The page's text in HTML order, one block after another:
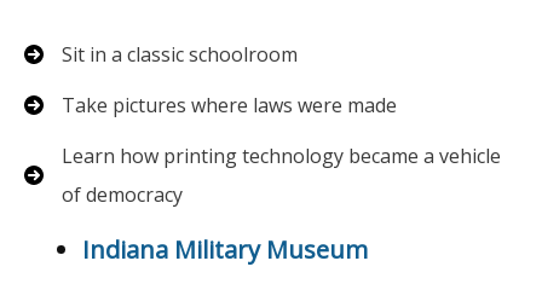
Sit in a classic schoolroom
Take pictures where laws were made
Learn how printing technology became a vehicle
of democracy
Indiana Military Museum